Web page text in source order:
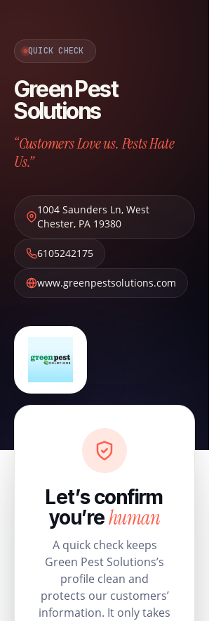
QUICK CHECK
Green Pest
Solutions
“Customers Love us. Pests Hate
Us.”
1004 Saunders Ln, West
Chester, PA 19380
6105242175
www.greenpestsolutions.com
Let’s confirm
you’rehuman
A quick check keeps
Green Pest Solutions’s
profile clean and
protects our customers’
information. It only takes